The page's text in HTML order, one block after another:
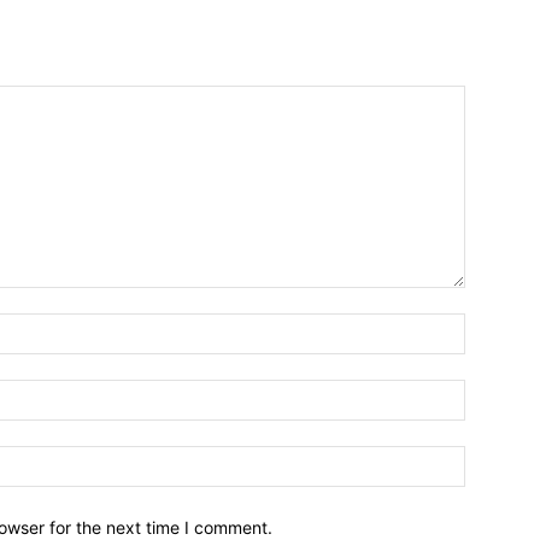
for the next time I comment.